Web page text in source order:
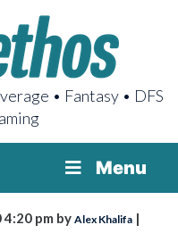
• Fantasy • DFS
Menu
4:20 pm by Alex Khalifa |